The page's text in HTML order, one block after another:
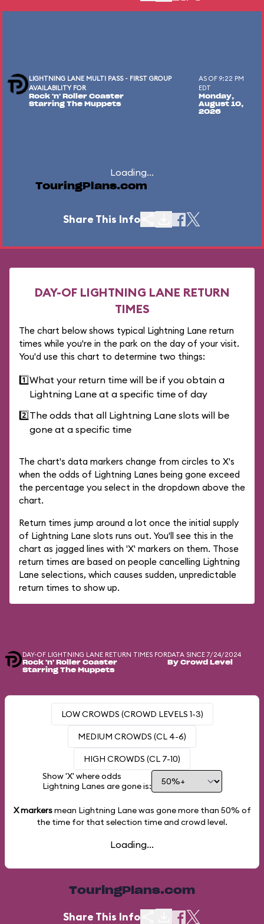
LIGHTNING LANE MULTI PASS - FIRST GROUP
AVAILABILITY FOR
Rock 'n' Roller Coaster
Starring The Muppets
AS OF 9:22 PM
EDT
Monday,
August 10,
2026
Loading...
TouringPlans.com
Share This Info
DAY-OF LIGHTNING LANE RETURN
TIMES
The chart below shows typical Lightning Lane return
times while you're in the park on the day of your visit.
You'd use this chart to determine two things:
1️⃣What your return time will be if you obtain a
Lightning Lane at a specific time of day
2️⃣The odds that all Lightning Lane slots will be
gone at a specific time
The chart's data markers change from circles to X's
when the odds of Lightning Lanes being gone exceed
the percentage you select in the dropdown above the
chart.
Return times jump around a lot once the initial supply
of Lightning Lane slots runs out. You'll see this in the
chart as jagged lines with 'X' markers on them. Those
return times are based on people cancelling Lightning
Lane selections, which causes sudden, unpredictable
return times to show up.
DAY-OF LIGHTNING LANE RETURN TIMES FOR
Rock 'n' Roller Coaster
Starring The Muppets
DATA SINCE 7/24/2024
By Crowd Level
LOW CROWDS (CROWD LEVELS 1-3)
MEDIUM CROWDS (CL 4-6)
HIGH CROWDS (CL 7-10)
Show 'X' where odds
Lightning Lanes are gone is:
X markersmean Lightning Lane was gone more than 50% of
the time for that selection time and crowd level.
Loading...
TouringPlans.com
Share This Info